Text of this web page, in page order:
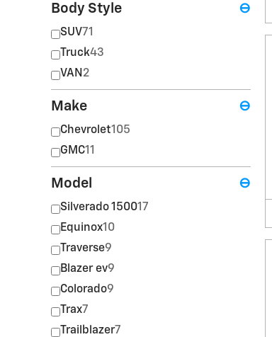
Body Style ⊖
SUV71
Truck43
VAN 2
Make ⊖
Chevrolet105
GMC11
Model ⊖
Silverado 150017
Equinox10
Traverse9
Blazer ev9
Colorado9
Trax7
Trailblazer7